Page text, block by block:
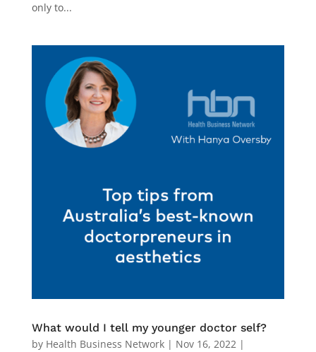
only to...
What would I tell my younger doctor self?
by Health Business Network| Nov 16, 2022 |